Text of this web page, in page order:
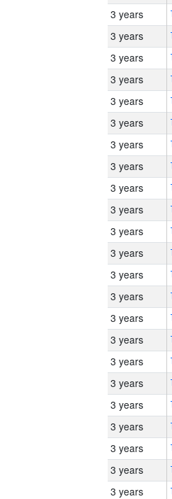
3 years
3 years
3 years
3 years
3 years
3 years
3 years
3 years
3 years
3 years
3 years
3 years
3 years
3 years
3 years
3 years
3 years
3 years
3 years
3 years
3 years
3 years
3 years